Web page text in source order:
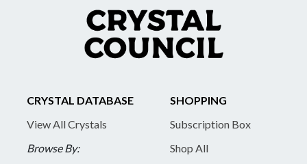
CRYSTAL DATABASE
View All Crystals
Browse By:
SHOPPING
Subscription Box
Shop All